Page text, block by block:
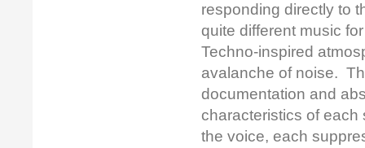
responding directly to
quite different music
Techno-inspired
avalanche of noise.
documentation and
characteristics of
the voice, each